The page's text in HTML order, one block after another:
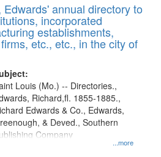
annual directory to
incorporated
establishments,
etc., etc., in the city of
...more
Louis (Mo.) -- Directories.,
Richard,fl. 1855-1885.,
Edwards & Co., Edwards,
& Deved., Southern
Company